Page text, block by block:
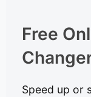
Free
Speed up or